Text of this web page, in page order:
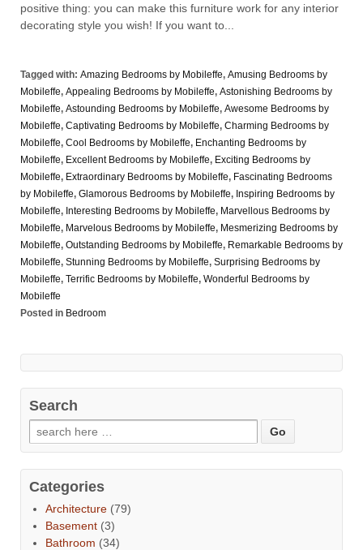
positive thing: you can make this furniture work for any interior
decorating style you wish! If you want to...
Tagged with: Amazing Bedrooms by Mobileffe, Amusing Bedrooms by
Mobileffe, Appealing Bedrooms by Mobileffe, Astonishing Bedrooms by
Mobileffe, Astounding Bedrooms by Mobileffe, Awesome Bedrooms by
Mobileffe, Captivating Bedrooms by Mobileffe, Charming Bedrooms by
Mobileffe, Cool Bedrooms by Mobileffe, Enchanting Bedrooms by
Mobileffe, Excellent Bedrooms by Mobileffe, Exciting Bedrooms by
Mobileffe, Extraordinary Bedrooms by Mobileffe, Fascinating Bedrooms
by Mobileffe, Glamorous Bedrooms by Mobileffe, Inspiring Bedrooms by
Mobileffe, Interesting Bedrooms by Mobileffe, Marvellous Bedrooms by
Mobileffe, Marvelous Bedrooms by Mobileffe, Mesmerizing Bedrooms by
Mobileffe, Outstanding Bedrooms by Mobileffe, Remarkable Bedrooms by
Mobileffe, Stunning Bedrooms by Mobileffe, Surprising Bedrooms by
Mobileffe, Terrific Bedrooms by Mobileffe, Wonderful Bedrooms by
Mobileffe
Posted in Bedroom
Search
Categories
Architecture (79)
Basement (3)
Bathroom (34)